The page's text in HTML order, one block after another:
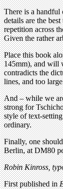
There is a handful
details are the
repetition across
Given the rather
Place this book
145mm), and will
contradicts the
lines, and too
And – while we
strong for
style of text-
ordinary.
Finally, one
Berlin, at DM80
Robin Kinross,
First published in